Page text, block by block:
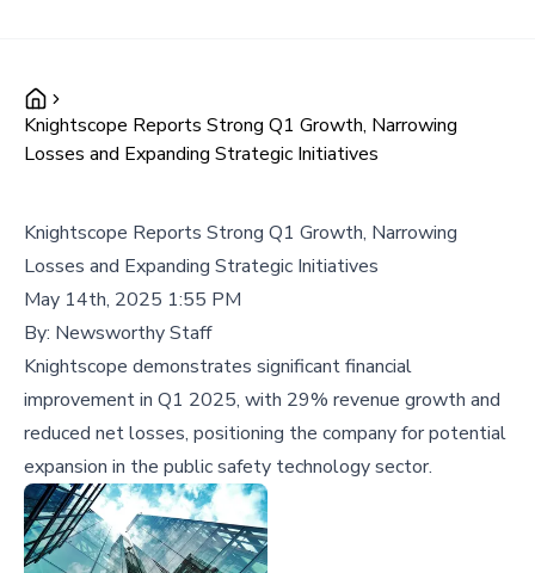
Knightscope Reports Strong Q1 Growth, Narrowing
Losses and Expanding Strategic Initiatives
Knightscope Reports Strong Q1 Growth, Narrowing
Losses and Expanding Strategic Initiatives
May 14th, 2025 1:55 PM
By: Newsworthy Staff
Knightscope demonstrates significant financial
improvement in Q1 2025, with 29% revenue growth and
reduced net losses, positioning the company for potential
expansion in the public safety technology sector.